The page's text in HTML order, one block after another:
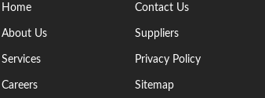
Home
About Us
Services
Careers
Contact Us
Suppliers
Privacy Policy
Sitemap